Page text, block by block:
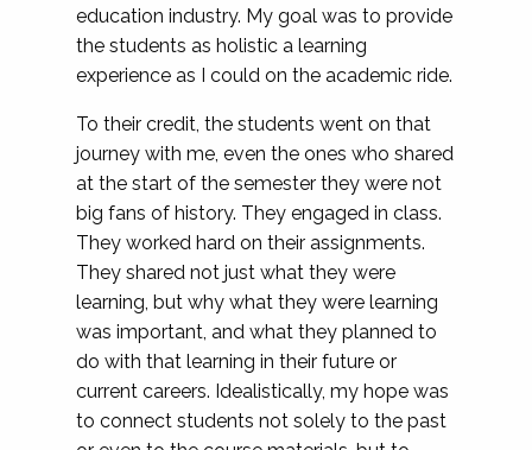
education industry. My goal was to provide
the students as holistic a learning
experience as I could on the academic ride.
To their credit, the students went on that
journey with me, even the ones who shared
at the start of the semester they were not
big fans of history. They engaged in class.
They worked hard on their assignments.
They shared not just what they were
learning, but why what they were learning
was important, and what they planned to
do with that learning in their future or
current careers. Idealistically, my hope was
to connect students not solely to the past